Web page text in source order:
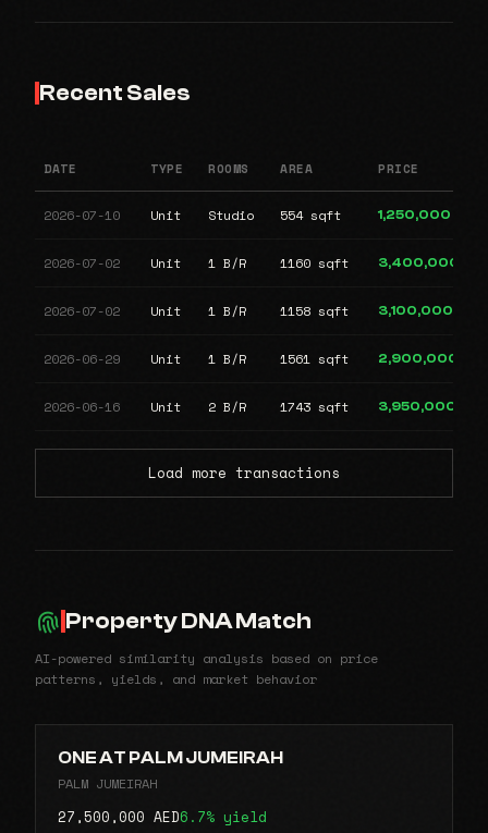
Recent Sales
DATE TYPE ROOMS AREA PRICE
2026-07-10 Unit Studio 554 sqft 1,250,000
2026-07-02 Unit 1 B/R 1160 sqft 3,400,000
2026-07-02 Unit 1 B/R 1158 sqft 3,100,000
2026-06-29 Unit 1 B/R 1561 sqft 2,900,000
2026-06-16 Unit 2 B/R 1743 sqft 3,950,000
Load more transactions
Property DNA Match
AI-powered similarity analysis based on price
patterns, yields, and market behavior
ONE AT PALM JUMEIRAH
PALM JUMEIRAH
27,500,000 AED6.7% yield